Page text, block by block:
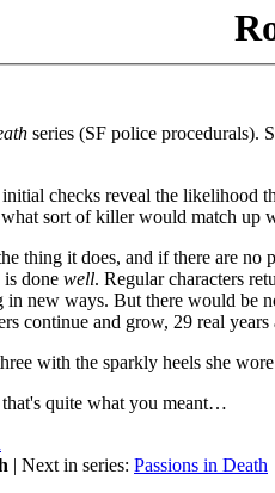
series (SF police procedurals).
checks reveal the likelihood
sort of killer would match up
thing it does, and if there are no
done well. Regular characters
new ways. But there would be
continue and grow, 29 real
with the sparkly heels she
quite what you meant…
| Next in series: Passions in Death